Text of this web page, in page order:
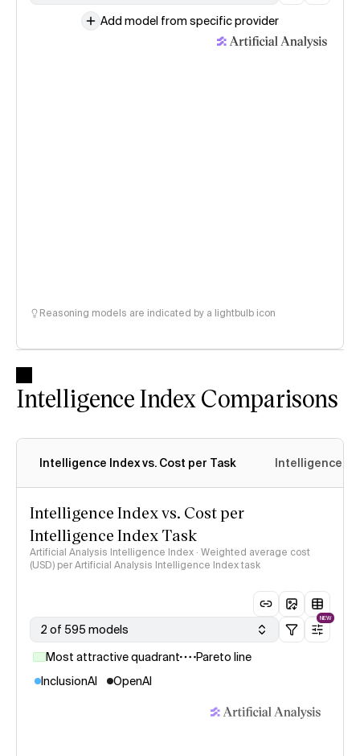
Add model from specific provider
Reasoning models are indicated by a lightbulb icon
Intelligence Index Comparisons
Intelligence Index vs. Cost per Task Intelligence
Intelligence Index vs. Cost per
Intelligence Index Task
Artificial Analysis Intelligence Index · Weighted average cost
(USD) per Artificial Analysis Intelligence Index task
2 of 595 models
NEW
Most attractive quadrant
Pareto line
InclusionAI
OpenAI